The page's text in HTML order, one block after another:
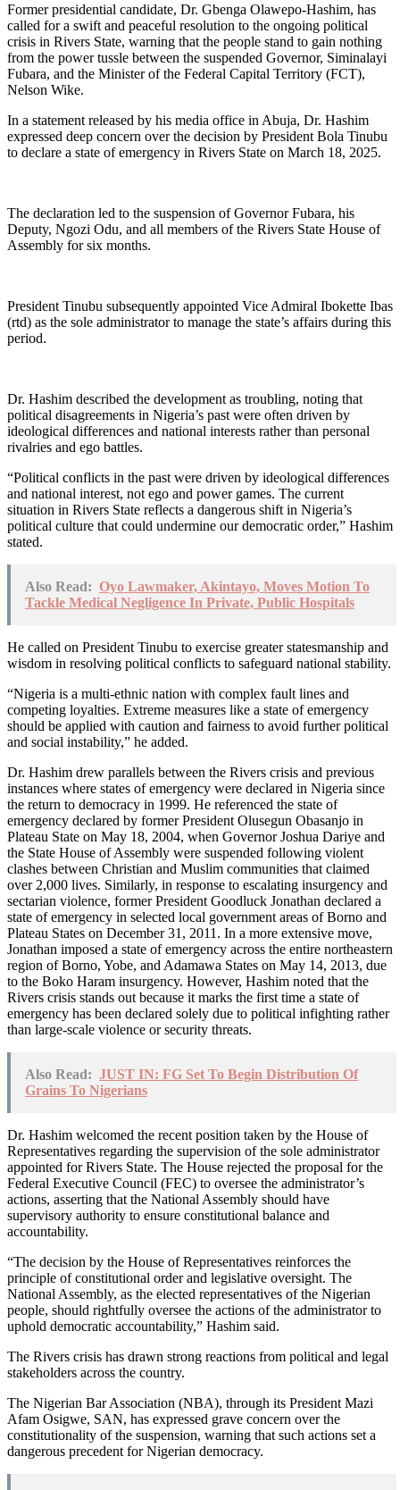
Former presidential candidate, Dr. Gbenga Olawepo-Hashim, has
called for a swift and peaceful resolution to the ongoing political
crisis in Rivers State, warning that the people stand to gain nothing
from the power tussle between the suspended Governor, Siminalayi
Fubara, and the Minister of the Federal Capital Territory (FCT),
Nelson Wike.
In a statement released by his media office in Abuja, Dr. Hashim
expressed deep concern over the decision by President Bola Tinubu
to declare a state of emergency in Rivers State on March 18, 2025.
The declaration led to the suspension of Governor Fubara, his
Deputy, Ngozi Odu, and all members of the Rivers State House of
Assembly for six months.
President Tinubu subsequently appointed Vice Admiral Ibokette Ibas
(rtd) as the sole administrator to manage the state’s affairs during this
period.
Dr. Hashim described the development as troubling, noting that
political disagreements in Nigeria’s past were often driven by
ideological differences and national interests rather than personal
rivalries and ego battles.
“Political conflicts in the past were driven by ideological differences
and national interest, not ego and power games. The current
situation in Rivers State reflects a dangerous shift in Nigeria’s
political culture that could undermine our democratic order,” Hashim
stated.
Also Read: Oyo Lawmaker, Akintayo, Moves Motion To
Tackle Medical Negligence In Private, Public Hospitals
He called on President Tinubu to exercise greater statesmanship and
wisdom in resolving political conflicts to safeguard national stability.
“Nigeria is a multi-ethnic nation with complex fault lines and
competing loyalties. Extreme measures like a state of emergency
should be applied with caution and fairness to avoid further political
and social instability,” he added.
Dr. Hashim drew parallels between the Rivers crisis and previous
instances where states of emergency were declared in Nigeria since
the return to democracy in 1999. He referenced the state of
emergency declared by former President Olusegun Obasanjo in
Plateau State on May 18, 2004, when Governor Joshua Dariye and
the State House of Assembly were suspended following violent
clashes between Christian and Muslim communities that claimed
over 2,000 lives. Similarly, in response to escalating insurgency and
sectarian violence, former President Goodluck Jonathan declared a
state of emergency in selected local government areas of Borno and
Plateau States on December 31, 2011. In a more extensive move,
Jonathan imposed a state of emergency across the entire northeastern
region of Borno, Yobe, and Adamawa States on May 14, 2013, due
to the Boko Haram insurgency. However, Hashim noted that the
Rivers crisis stands out because it marks the first time a state of
emergency has been declared solely due to political infighting rather
than large-scale violence or security threats.
Also Read: JUST IN: FG Set To Begin Distribution Of
Grains To Nigerians
Dr. Hashim welcomed the recent position taken by the House of
Representatives regarding the supervision of the sole administrator
appointed for Rivers State. The House rejected the proposal for the
Federal Executive Council (FEC) to oversee the administrator’s
actions, asserting that the National Assembly should have
supervisory authority to ensure constitutional balance and
accountability.
“The decision by the House of Representatives reinforces the
principle of constitutional order and legislative oversight. The
National Assembly, as the elected representatives of the Nigerian
people, should rightfully oversee the actions of the administrator to
uphold democratic accountability,” Hashim said.
The Rivers crisis has drawn strong reactions from political and legal
stakeholders across the country.
The Nigerian Bar Association (NBA), through its President Mazi
Afam Osigwe, SAN, has expressed grave concern over the
constitutionality of the suspension, warning that such actions set a
dangerous precedent for Nigerian democracy.